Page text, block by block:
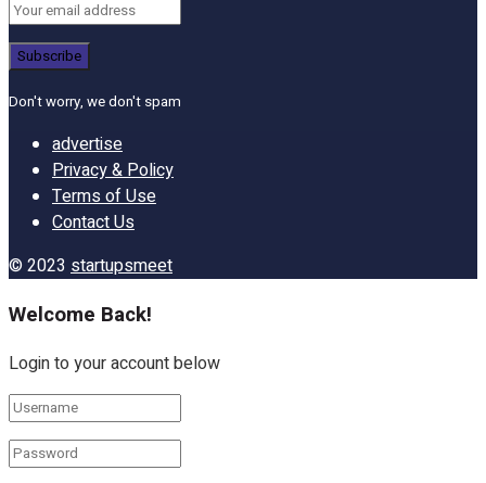
Don't worry, we don't spam
advertise
Privacy & Policy
Terms of Use
Contact Us
© 2023 startupsmeet
Welcome Back!
Login to your account below